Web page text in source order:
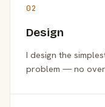
02
Design
I design the
problem — no